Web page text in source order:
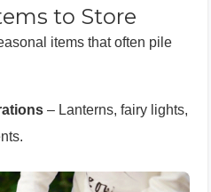
to Store
items that often pile
– Lanterns, fairy lights,